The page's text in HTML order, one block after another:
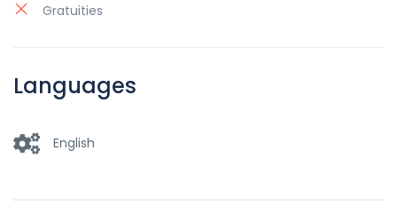
Gratuities
Languages
English